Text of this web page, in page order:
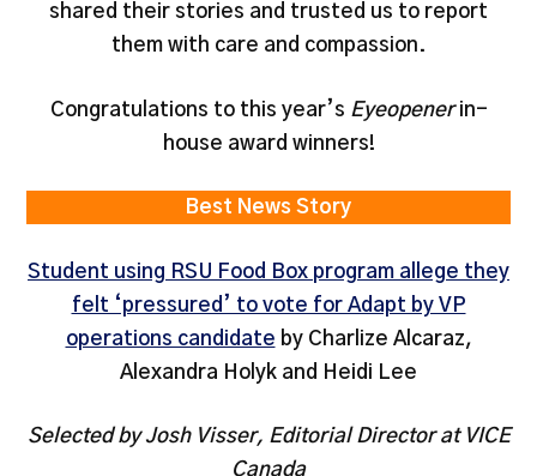
shared their stories and trusted us to report
them with care and compassion.
Congratulations to this year’s Eyeopenerin-
house award winners!
Best News Story
Student using RSU Food Box program allege they
felt ‘pressured’ to vote for Adapt by VP
operations candidate by Charlize Alcaraz,
Alexandra Holyk and Heidi Lee
Selected by Josh Visser, Editorial Director at VICE
Canada